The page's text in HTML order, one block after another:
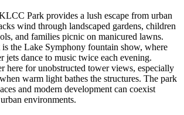
Park provides a lush escape from urban
wind through landscaped gardens, children
and families picnic on manicured lawns.
the Lake Symphony fountain show, where
jets dance to music twice each evening.
here for unobstructed tower views, especially
warm light bathes the structures. The park
and modern development can coexist
environments.